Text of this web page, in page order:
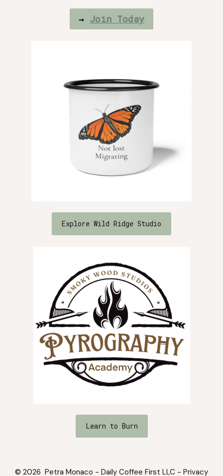
→ Join Today
Explore Wild Ridge Studio
Learn to Burn
© 2026 Petra Monaco - Daily Coffee First LLC - Privacy